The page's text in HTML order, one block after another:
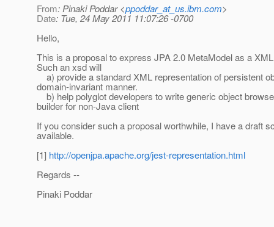
From: Pinaki Poddar <ppoddar_at_us.ibm.com>
Date: Tue, 24 May 2011 11:07:26 -0700
Hello,
This is a proposal to express JPA 2.0 MetaModel as a
Such an xsd will
a) provide a standard XML representation of persistent
domain-invariant manner.
b) help polyglot developers to write generic object
builder for non-Java client
If you consider such a proposal worthwhile, I have a draft
available.
[1] http://openjpa.apache.org/jest-representation.html
Regards --
Pinaki Poddar